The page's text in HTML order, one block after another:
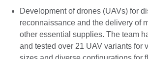
Development of drones (UAVs) for
reconnaissance and the delivery of
other essential supplies. The team
and tested over 21 UAV variants for